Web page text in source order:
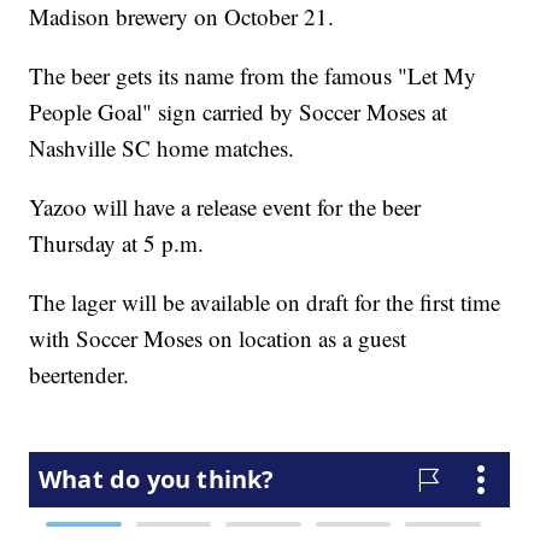
Madison brewery on October 21.
The beer gets its name from the famous "Let My
People Goal" sign carried by Soccer Moses at
Nashville SC home matches.
Yazoo will have a release event for the beer
Thursday at 5 p.m.
The lager will be available on draft for the first time
with Soccer Moses on location as a guest
beertender.